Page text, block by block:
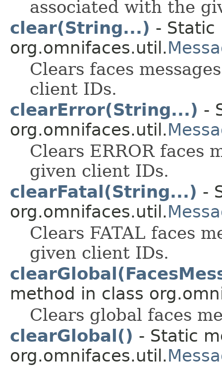
associated with the
clear(String...) - Static
org.omnifaces.util.
Clears faces
client IDs.
clearError(String...) -
org.omnifaces.util.
Clears ERROR faces
given client IDs.
clearFatal(String...) -
org.omnifaces.util.
Clears FATAL faces
given client IDs.
method in class
Clears global faces
clearGlobal() - Static
org.omnifaces.util.